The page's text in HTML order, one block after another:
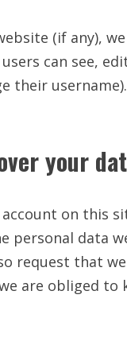
(if any),
can see,
their
your
account on this
personal data
request that
are obliged